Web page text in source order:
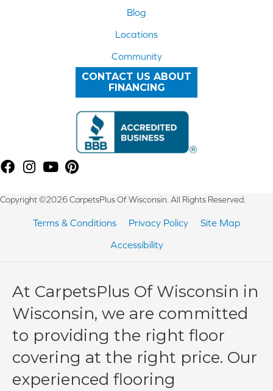
Blog
Locations
Community
CONTACT US ABOUT
FINANCING
Copyright ©2026 CarpetsPlus Of Wisconsin. All Rights Reserved.
Terms & Conditions Privacy Policy
Site Map
Accessibility
At CarpetsPlus Of Wisconsin in
Wisconsin, we are committed
to providing the right floor
covering at the right price. Our
experienced flooring